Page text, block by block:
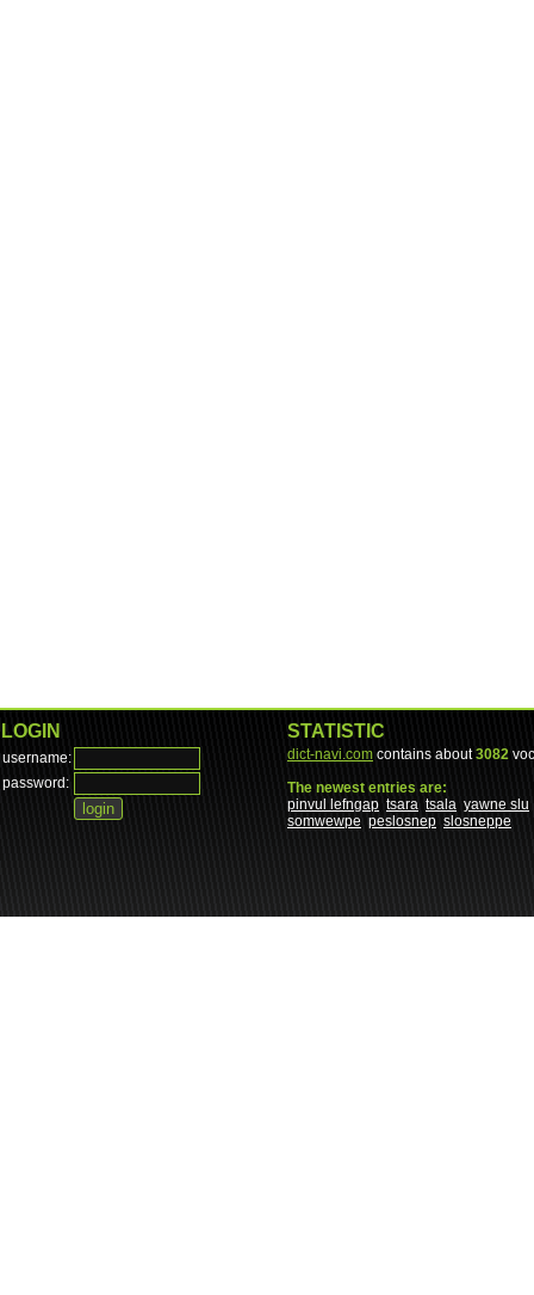
LOGIN
username:
password:
STATISTIC
dict-navi.com contains about3082
The newest entries are:
pinvul lefngap tsara tsala yawne slu
somwewpe peslosnep slosneppe